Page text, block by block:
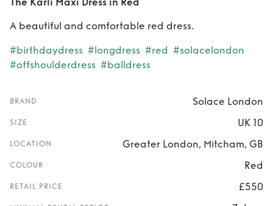
A beautiful and comfortable red dress.
#birthdaydress #longdress #red #solacelondon
#offshoulderdress #balldress
BRAND Solace London
SIZE UK 10
LOCATION Greater London, Mitcham, GB
COLOUR Red
RETAIL PRICE £550